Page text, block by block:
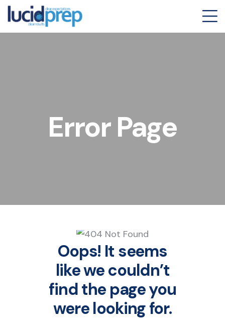
Error Page
Oops! It seems
like we couldn’t
find the page you
were looking for.